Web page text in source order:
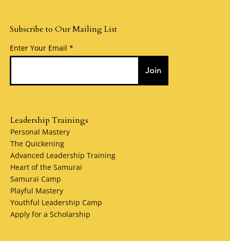
Subscribe to Our Mailing List
Enter Your Email
Join
Leadership Trainings
Personal Mastery
The Quickening
Advanced Leadership Training
Heart of the Samurai
Samurai Camp
Playful Mastery
Youthful Leadership Camp
Apply for a Scholarship